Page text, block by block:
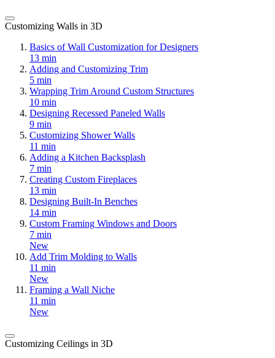
Customizing Walls in 3D
Basics of Wall Customization for Designers
13 min
Adding and Customizing Trim
5 min
Wrapping Trim Around Custom Structures
10 min
Designing Recessed Paneled Walls
9 min
Customizing Shower Walls
11 min
Adding a Kitchen Backsplash
7 min
Creating Custom Fireplaces
13 min
Designing Built-In Benches
14 min
Custom Framing Windows and Doors
7 min
New
Add Trim Molding to Walls
11 min
New
Framing a Wall Niche
11 min
New
Customizing Ceilings in 3D